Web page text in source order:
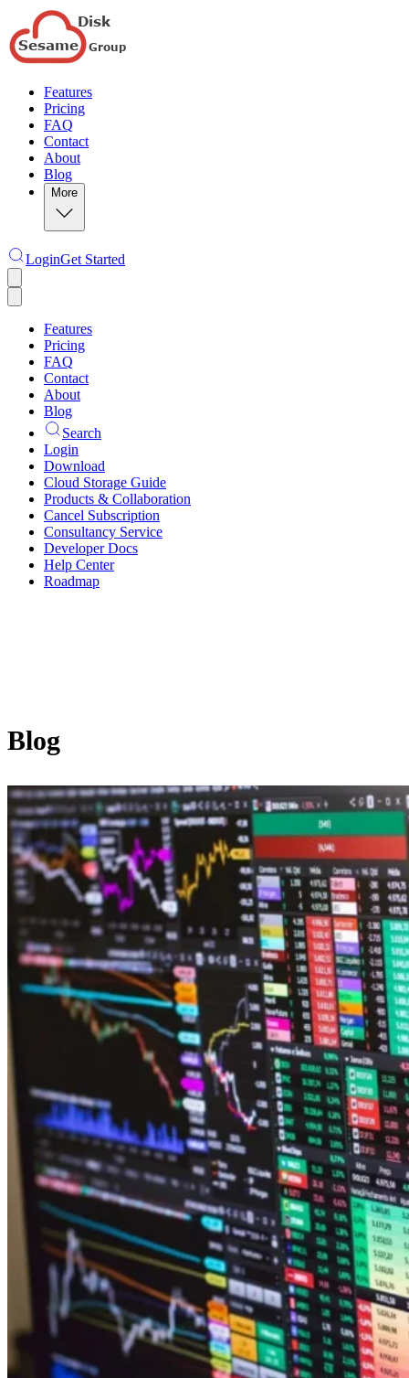
Features
Pricing
FAQ
Contact
About
Blog
More
LoginGet Started
Features
Pricing
FAQ
Contact
About
Blog
Search
Login
Download
Cloud Storage Guide
Products & Collaboration
Cancel Subscription
Consultancy Service
Developer Docs
Help Center
Roadmap
Blog